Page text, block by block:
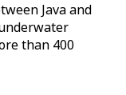
Java and
than 400